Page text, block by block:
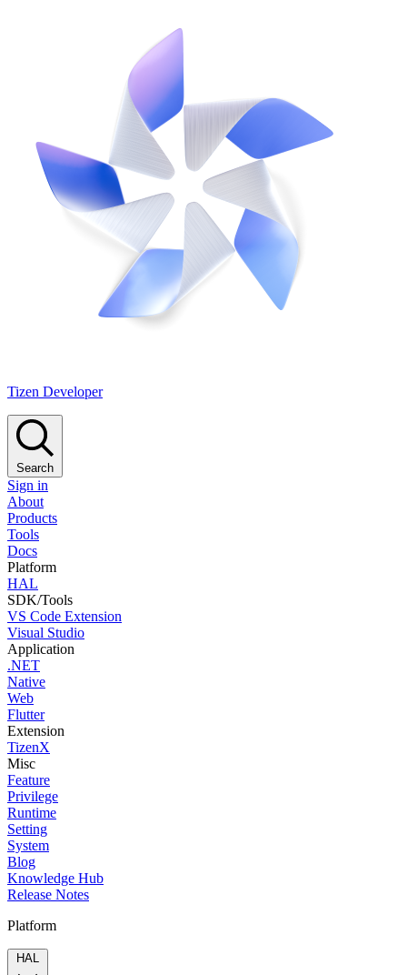
Tizen Developer
Search
Sign in
About
Products
Tools
Docs
Platform
HAL
SDK/Tools
VS Code Extension
Visual Studio
Application
.NET
Native
Web
Flutter
Extension
TizenX
Misc
Feature
Privilege
Runtime
Setting
System
Blog
Knowledge Hub
Release Notes
Platform
HAL